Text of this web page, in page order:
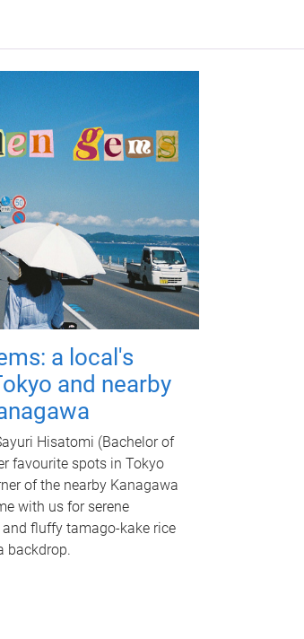
a local's
and nearby
Hisatomi (Bachelor of
favourite spots in Tokyo
of the nearby Kanagawa
with us for serene
fluffy tamago-kake rice
backdrop.